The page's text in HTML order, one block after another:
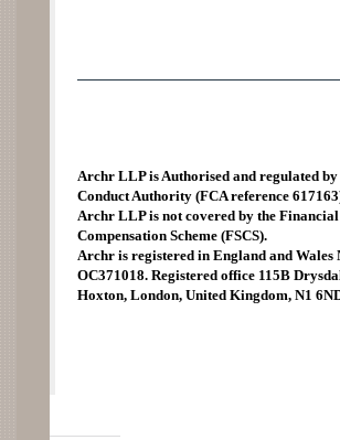
Archr LLP is Authorised and regulated
Conduct Authority (FCA reference
Archr LLP is not covered by the Financial
Compensation Scheme (FSCS).
Archr is registered in England and Wales
OC371018. Registered office 115B
Hoxton, London, United Kingdom, N1